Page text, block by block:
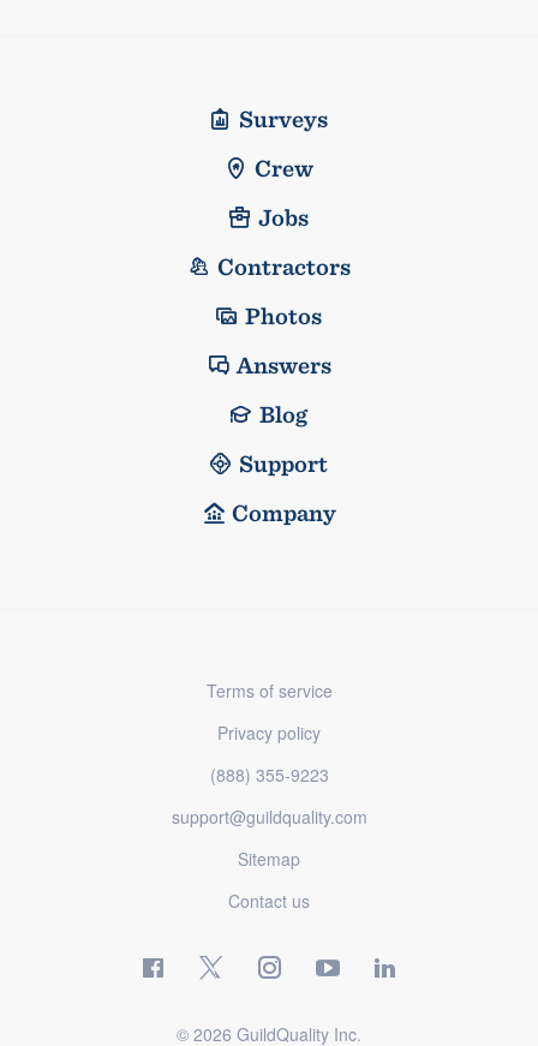
Surveys
Crew
Jobs
Contractors
Photos
Answers
Blog
Support
Company
Terms of service
Privacy policy
(888) 355-9223
support@guildquality.com
Sitemap
Contact us
© 2026 GuildQuality Inc.